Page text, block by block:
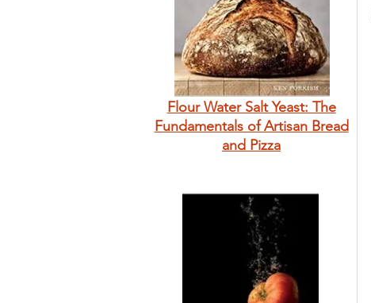
Flour Water Salt Yeast: The
Fundamentals of Artisan Bread
and Pizza